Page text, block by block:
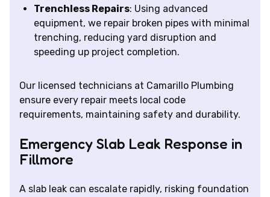
Trenchless Repairs: Using advanced
equipment, we repair broken pipes with minimal
trenching, reducing yard disruption and
speeding up project completion.
Our licensed technicians at Camarillo Plumbing
ensure every repair meets local code
requirements, maintaining safety and durability.
Emergency Slab Leak Response in
Fillmore
A slab leak can escalate rapidly, risking foundation